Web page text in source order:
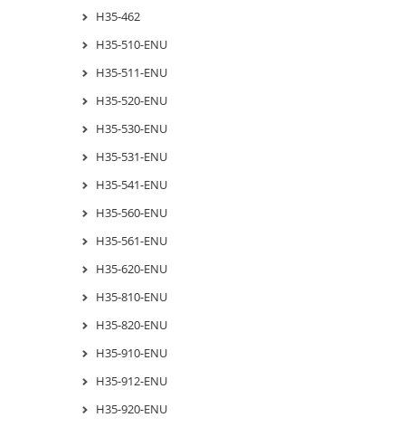
H35-462
H35-510-ENU
H35-511-ENU
H35-520-ENU
H35-530-ENU
H35-531-ENU
H35-541-ENU
H35-560-ENU
H35-561-ENU
H35-620-ENU
H35-810-ENU
H35-820-ENU
H35-910-ENU
H35-912-ENU
H35-920-ENU